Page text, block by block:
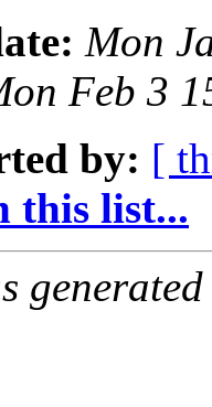
Mon
Feb 3
by: [
this list...